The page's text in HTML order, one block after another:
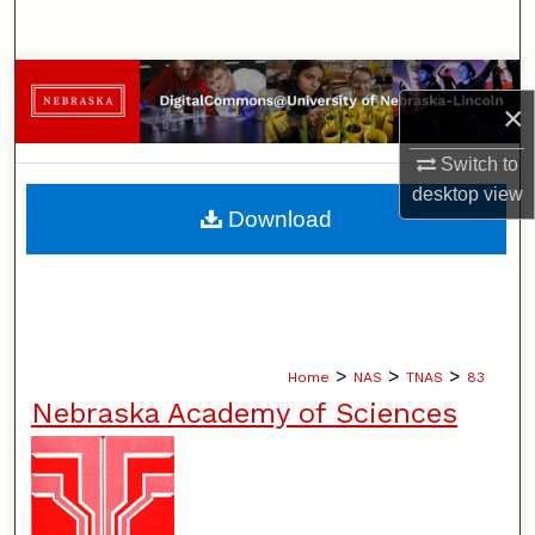
×
Switch to
desktopview
Browse Collections
My Account
About
Home > NAS > TNAS > 83
Nebraska Academy of Sciences
Download